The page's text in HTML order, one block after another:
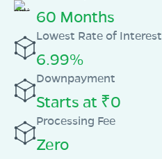
Mon - Sun 10 AM - 8:30 PM
08068964050
Book Test Ride
60 Months
Lowest Rate of Interest
6.99%
Downpayment
Starts at ₹0
Processing Fee
Zero